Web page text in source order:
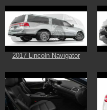
2017 Lincoln Navigator